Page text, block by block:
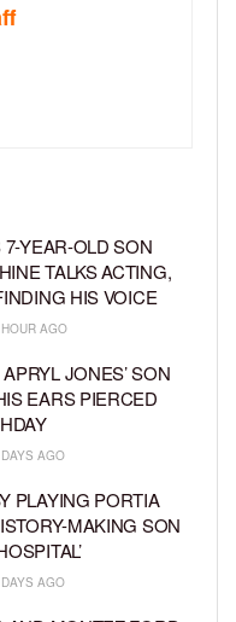
7-YEAR-OLD SON
TALKS ACTING,
HIS VOICE
AGO
JONES’ SON
EARS PIERCED
AGO
PLAYING PORTIA
MAKING SON
AGO